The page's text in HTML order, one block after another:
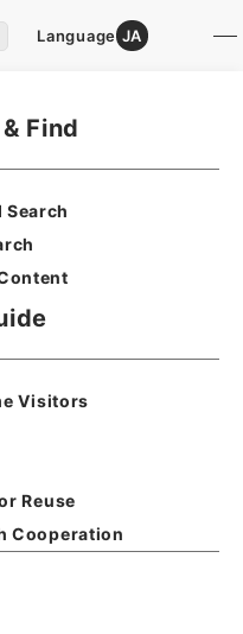
Language JA
Find
Search
Visitors
Reuse
Cooperation
Website User Guide